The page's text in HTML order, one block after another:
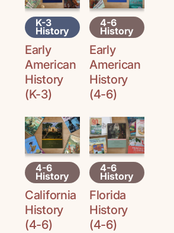
K-3
History
Early
American
History
(K-3)
4-6
History
Early
American
History
(4-6)
4-6
History
California
History
(4-6)
4-6
History
Florida
History
(4-6)